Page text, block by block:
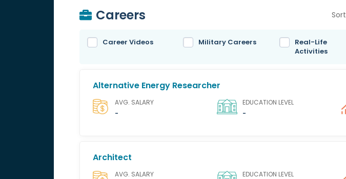
Careers
Career Videos Military Careers
Real-Life
Activities
Alternative Energy Researcher
AVG. SALARY
-
EDUCATION LEVEL
-
Architect
AVG. SALARY
EDUCATION LEVEL